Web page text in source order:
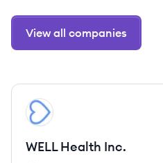
View all companies
View company
WI
WELL Health Inc.